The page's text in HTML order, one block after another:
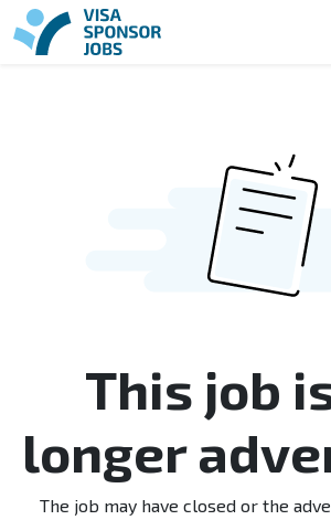
This job
longer
The job may have closed or the